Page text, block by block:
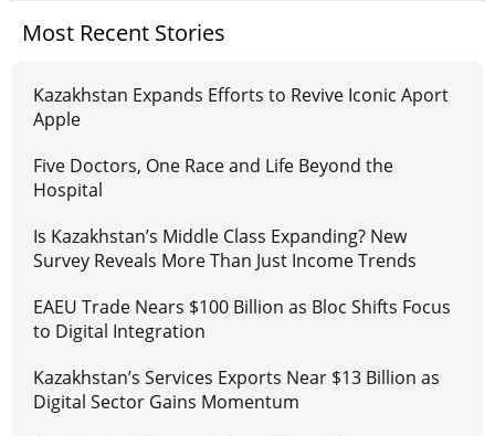
Most Recent Stories
Kazakhstan Expands Efforts to Revive Iconic Aport
Apple
Five Doctors, One Race and Life Beyond the
Hospital
Is Kazakhstan’s Middle Class Expanding? New
Survey Reveals More Than Just Income Trends
EAEU Trade Nears $100 Billion as Bloc Shifts Focus
to Digital Integration
Kazakhstan’s Services Exports Near $13 Billion as
Digital Sector Gains Momentum